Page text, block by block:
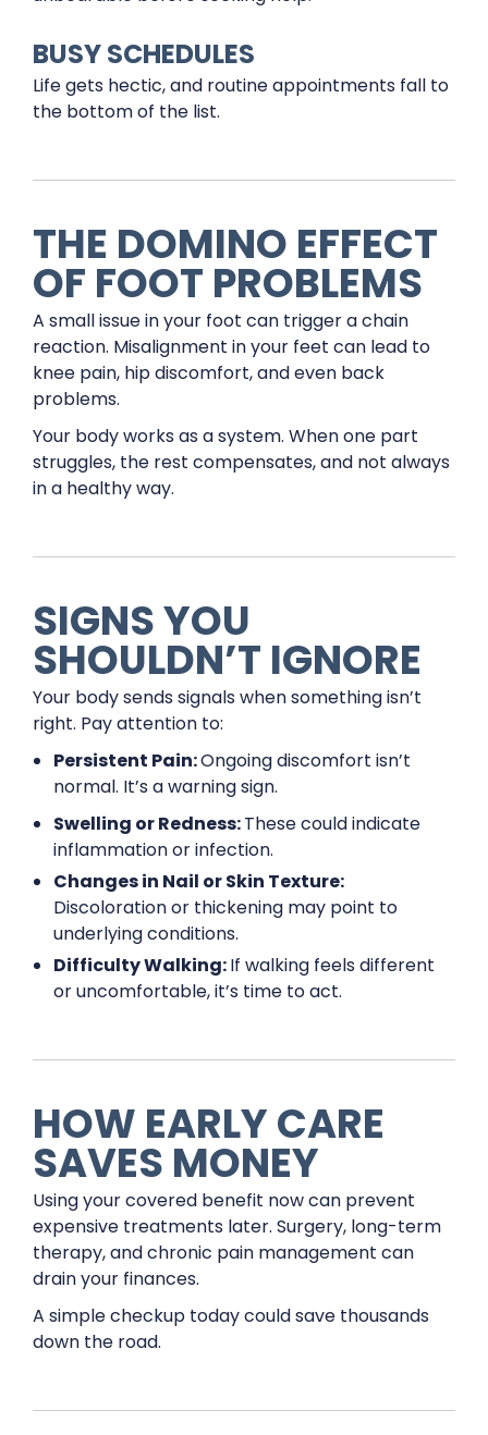
BUSY SCHEDULES
Life gets hectic, and routine appointments fall to
the bottom of the list.
THE DOMINO EFFECT
OF FOOT PROBLEMS
A small issue in your foot can trigger a chain
reaction. Misalignment in your feet can lead to
knee pain, hip discomfort, and even back
problems.
Your body works as a system. When one part
struggles, the rest compensates, and not always
in a healthy way.
SIGNS YOU
SHOULDN’T IGNORE
Your body sends signals when something isn’t
right. Pay attention to:
Persistent Pain:Ongoing discomfort isn’t
normal. It’s a warning sign.
Swelling or Redness:These could indicate
inflammation or infection.
Changes in Nail or Skin Texture:
Discoloration or thickening may point to
underlying conditions.
Difficulty Walking:If walking feels different
or uncomfortable, it’s time to act.
HOW EARLY CARE
SAVES MONEY
Using your covered benefit now can prevent
expensive treatments later. Surgery, long-term
therapy, and chronic pain management can
drain your finances.
A simple checkup today could save thousands
down the road.